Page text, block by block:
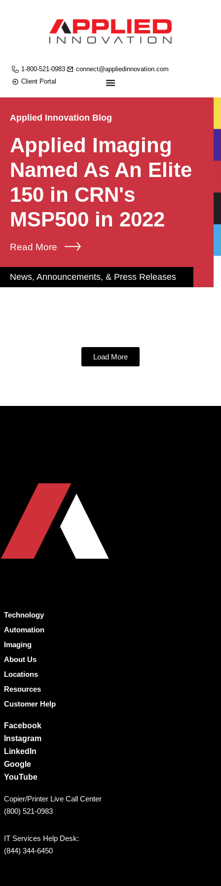
1-800-521-0983
connect@appliedinnovation.com
Client Portal
Applied Innovation Blog
Applied Imaging
Named As An Elite
150 in CRN's
MSP500 in 2022
Read More
News, Announcements, & Press Releases
Load More
Technology
Automation
Imaging
About Us
Locations
Resources
Customer Help
Facebook
Instagram
LinkedIn
Google
YouTube
Copier/Printer Live Call Center
(800) 521-0983
IT Services Help Desk:
(844) 344-6450